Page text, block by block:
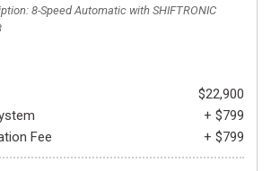
8-Speed Automatic with SHIFTRONIC
$22,900
+ $799
Fee
+ $799